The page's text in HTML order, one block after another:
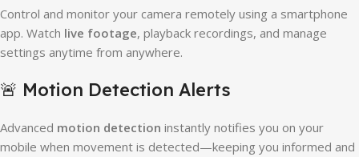
Control and monitor your camera remotely using a smartphone
app. Watch live footage, playback recordings, and manage
settings anytime from anywhere.
🚨 Motion Detection Alerts
Advanced motion detection instantly notifies you on your
mobile when movement is detected—keeping you informed and